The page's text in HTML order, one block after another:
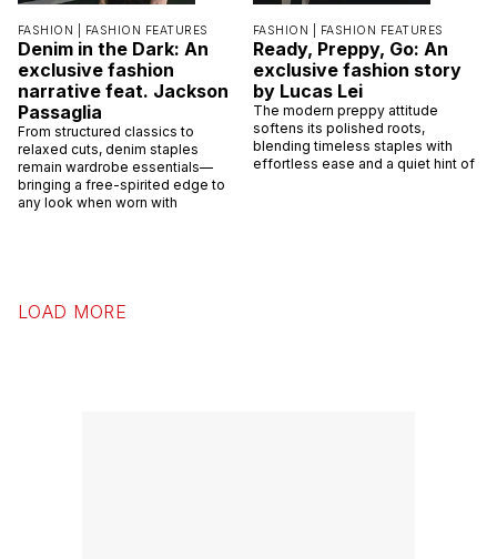
FASHION | FASHION FEATURES
Denim in the Dark: An
exclusive fashion
narrative feat. Jackson
Passaglia
From structured classics to
relaxed cuts, denim staples
remain wardrobe essentials—
bringing a free-spirited edge to
any look when worn with
FASHION | FASHION FEATURES
Ready, Preppy, Go: An
exclusive fashion story
by Lucas Lei
The modern preppy attitude
softens its polished roots,
blending timeless staples with
effortless ease and a quiet hint of
LOAD MORE